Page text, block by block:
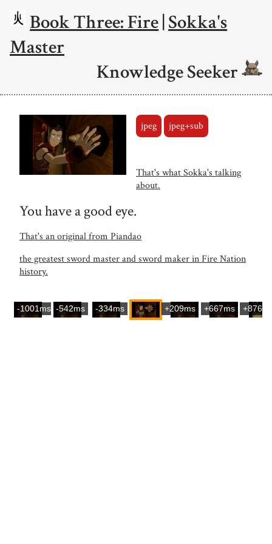
Book Three: Fire|Sokka's
Master
Knowledge Seeker
jpeg jpeg+sub
That's what Sokka's talking
about.
You have a good eye.
That's an original from Piandao
the greatest sword master and sword maker in Fire Nation
history.
-1001ms -542ms -334ms +209ms +667ms